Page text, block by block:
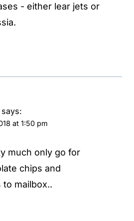
- either lear jets or
says:
at 1:50 pm
much only go for
chips and
mailbox..